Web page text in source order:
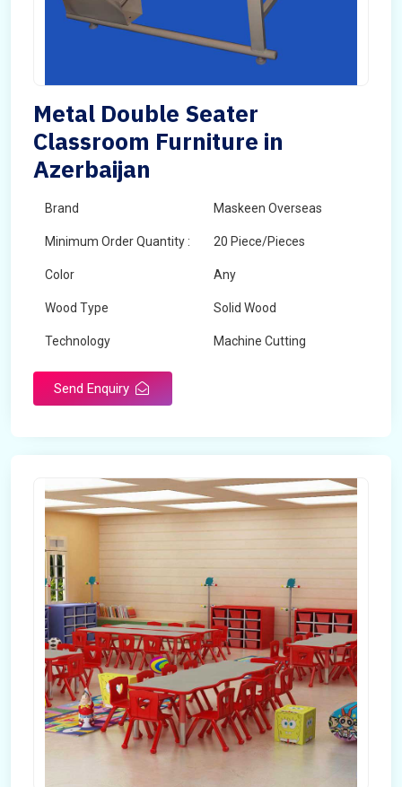
Metal Double Seater
Classroom Furniture in
Azerbaijan
Brand Maskeen Overseas
Minimum Order Quantity : 20 Piece/Pieces
Color Any
Wood Type Solid Wood
Technology Machine Cutting
Send Enquiry